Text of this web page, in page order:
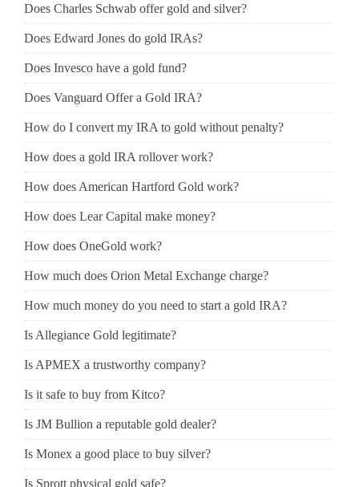
Does Charles Schwab offer gold and silver?
Does Edward Jones do gold IRAs?
Does Invesco have a gold fund?
Does Vanguard Offer a Gold IRA?
How do I convert my IRA to gold without penalty?
How does a gold IRA rollover work?
How does American Hartford Gold work?
How does Lear Capital make money?
How does OneGold work?
How much does Orion Metal Exchange charge?
How much money do you need to start a gold IRA?
Is Allegiance Gold legitimate?
Is APMEX a trustworthy company?
Is it safe to buy from Kitco?
Is JM Bullion a reputable gold dealer?
Is Monex a good place to buy silver?
Is Sprott physical gold safe?